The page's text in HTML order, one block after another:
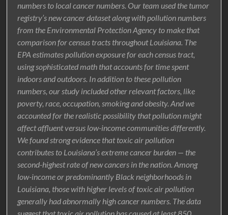
numbers to local cancer numbers. Our team used the tumor
registry’s new cancer dataset along with pollution numbers
from the Environmental Protection Agency to make that
comparison for census tracts throughout Louisiana. The
EPA estimates pollution exposure for each census tract,
using sophisticated math that accounts for time spent
indoors and outdoors. In addition to these pollution
numbers, our study included other relevant factors, like
poverty, race, occupation, smoking and obesity. And we
accounted for the realistic possibility that pollution might
affect affluent versus low-income communities differently.
We found strong evidence that toxic air pollution
contributes to Louisiana’s extreme cancer burden — the
second-highest rate of new cancers in the nation. Among
low-income or predominantly Black neighborhoods in
Louisiana, those with higher levels of toxic air pollution
generally had abnormally high cancer numbers. The data